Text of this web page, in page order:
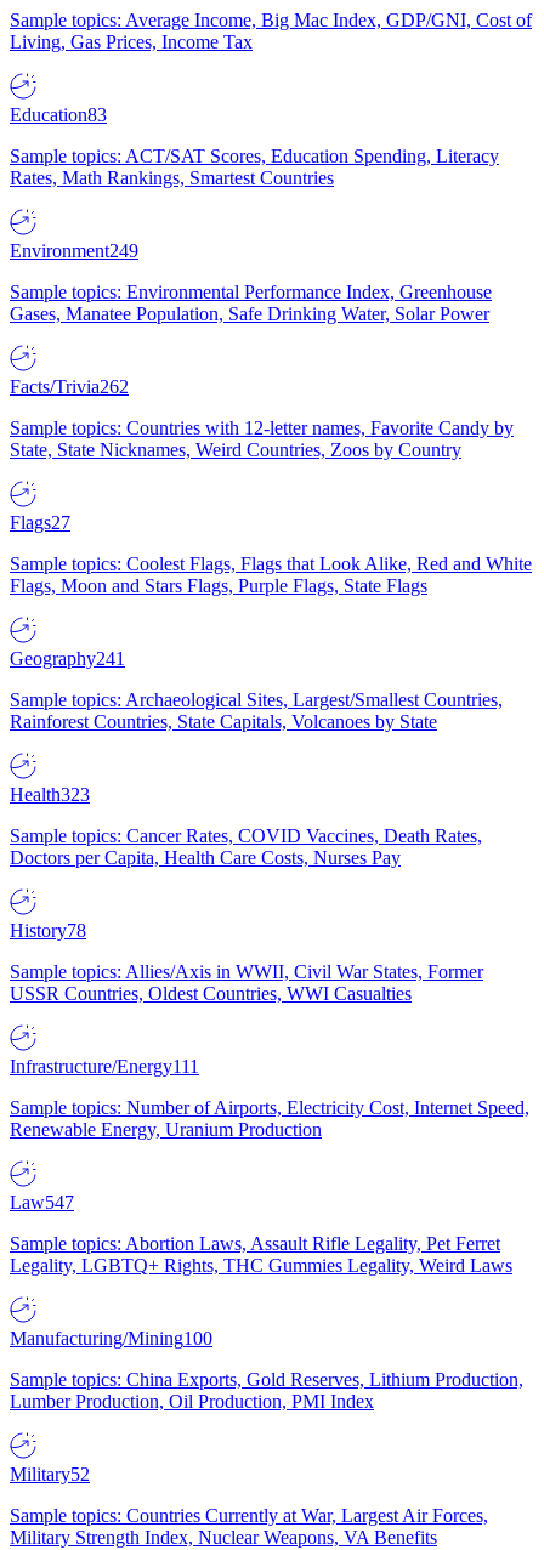
Sample topics: Average Income, Big Mac Index, GDP/GNI, Cost of
Living, Gas Prices, Income Tax
Education83
Sample topics: ACT/SAT Scores, Education Spending, Literacy
Rates, Math Rankings, Smartest Countries
Environment249
Sample topics: Environmental Performance Index, Greenhouse
Gases, Manatee Population, Safe Drinking Water, Solar Power
Facts/Trivia262
Sample topics: Countries with 12-letter names, Favorite Candy by
State, State Nicknames, Weird Countries, Zoos by Country
Flags27
Sample topics: Coolest Flags, Flags that Look Alike, Red and White
Flags, Moon and Stars Flags, Purple Flags, State Flags
Geography241
Sample topics: Archaeological Sites, Largest/Smallest Countries,
Rainforest Countries, State Capitals, Volcanoes by State
Health323
Sample topics: Cancer Rates, COVID Vaccines, Death Rates,
Doctors per Capita, Health Care Costs, Nurses Pay
History78
Sample topics: Allies/Axis in WWII, Civil War States, Former
USSR Countries, Oldest Countries, WWI Casualties
Infrastructure/Energy111
Sample topics: Number of Airports, Electricity Cost, Internet Speed,
Renewable Energy, Uranium Production
Law547
Sample topics: Abortion Laws, Assault Rifle Legality, Pet Ferret
Legality, LGBTQ+ Rights, THC Gummies Legality, Weird Laws
Manufacturing/Mining100
Sample topics: China Exports, Gold Reserves, Lithium Production,
Lumber Production, Oil Production, PMI Index
Military52
Sample topics: Countries Currently at War, Largest Air Forces,
Military Strength Index, Nuclear Weapons, VA Benefits